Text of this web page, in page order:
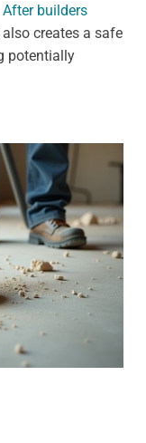
After builders
creates a safe
potentially